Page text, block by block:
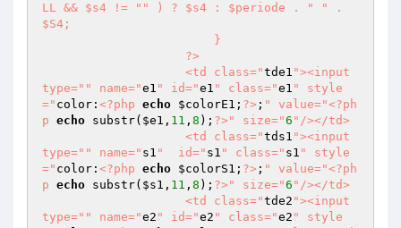
LL && $s4 != " " ) ? $s4 : $periode . "
" .
$S4;
                    <td class="
tde1 "><input
type=" " name="e1 " id="e1 " class="e1 " style
=" color: <?php echo $colorE1 ; ?> ; " value="<?ph
p echo substr( $e1 , 11 , 8 ); ?> " size="6 "/></td>
                    <td class="
tds1 "><input
type=" " name=" s1 "  id=" s1 " class=" s1 " style
=" color: <?php echo $colorS1 ; ?> ; " value="<?ph
p echo substr( $s1 , 11 , 8 ); ?> " size="6 "/></td>
                    <td class="
tde2 "><input
type=" " name="e2 " id="e2 " class="e2 " style